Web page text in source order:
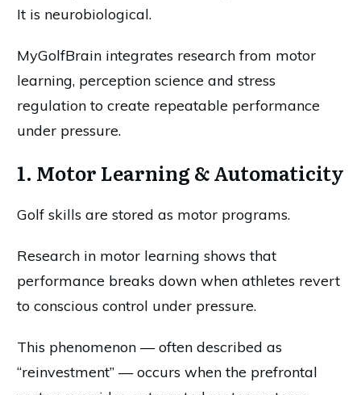
It is neurobiological.
MyGolfBrain integrates research from motor
learning, perception science and stress
regulation to create repeatable performance
under pressure.
1. Motor Learning & Automaticity
Golf skills are stored as motor programs.
Research in motor learning shows that
performance breaks down when athletes revert
to conscious control under pressure.
This phenomenon — often described as
“reinvestment” — occurs when the prefrontal